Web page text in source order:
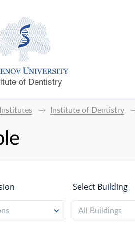
of Dentistry
Institutes Institute of Dentistry
Select Building
All Buildings